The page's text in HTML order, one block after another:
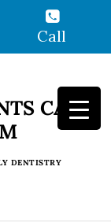
Call
CAN
DENTISTRY